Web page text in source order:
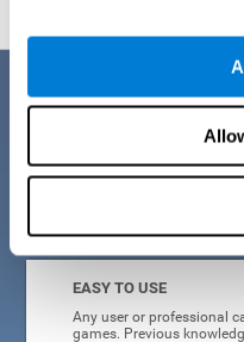
Benefits
CogniFit is a platform leader in
kids. All of the tasks and
field of neuroplasticity,
online program based on a
EASY TO USE
Any user or professional
games. Previous